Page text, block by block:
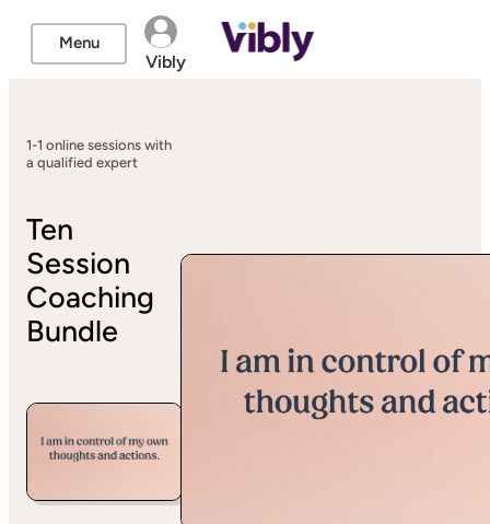
Menu
Vibly
1-1 online sessions with
a qualified expert
Ten
Session
Coaching
Bundle